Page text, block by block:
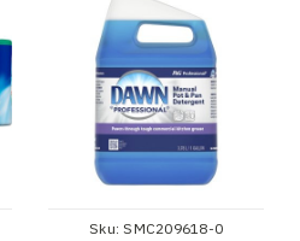
Sku: SMC209618-0